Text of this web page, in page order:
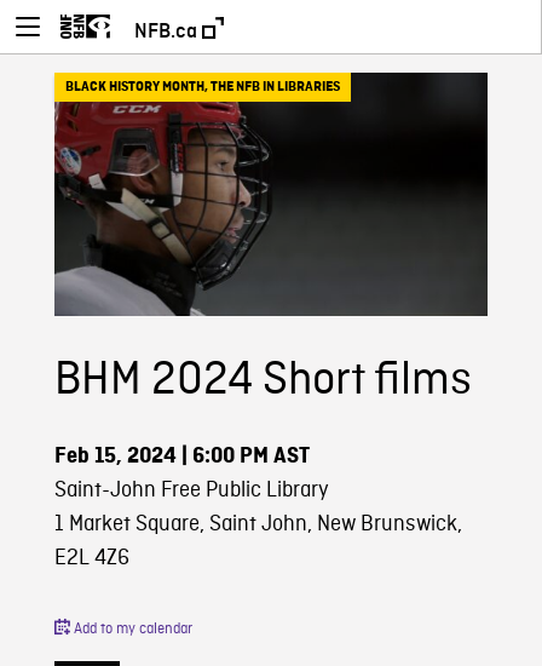
NFB.ca
BLACK HISTORY MONTH,THE NFB IN LIBRARIES
BHM 2024 Short films
Feb 15, 2024| 6:00 PM AST
Saint-John Free Public Library
1 Market Square, Saint John, New Brunswick,
E2L 4Z6
Add to my calendar